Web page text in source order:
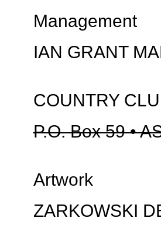
Management
IAN GRANT
COUNTRY
P.O. Box 59 •
Artwork
ZARKOWSKI